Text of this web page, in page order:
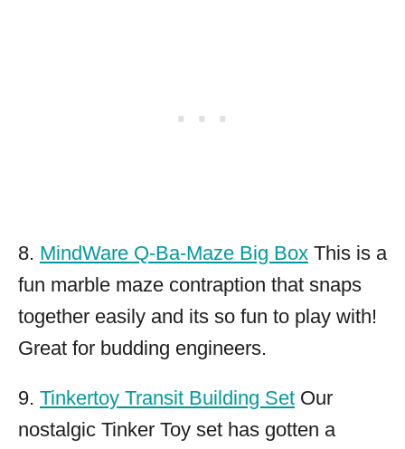
8. MindWare Q-Ba-Maze Big Box This is a
fun marble maze contraption that snaps
together easily and its so fun to play with!
Great for budding engineers.
9. Tinkertoy Transit Building Set Our
nostalgic Tinker Toy set has gotten a